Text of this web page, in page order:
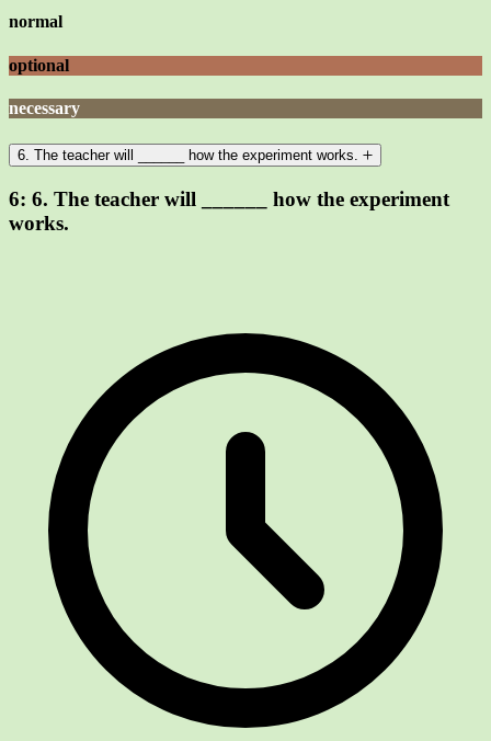
normal
optional
necessary
6. The teacher will ______ how the experiment works.
6: 6. The teacher will ______ how the experiment
works.